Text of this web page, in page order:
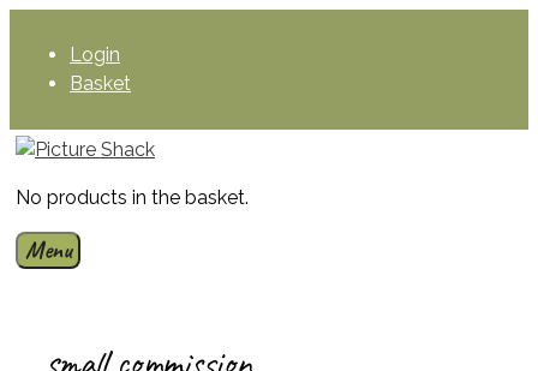
content
Login
Basket
No products in the basket.
Menu
small commission